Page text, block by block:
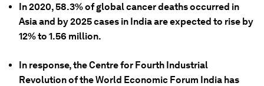
In 2020, 58.3% of global cancer deaths occurred in
Asia and by 2025 cases in India are expected to rise by
12% to 1.56 million.
In response, the Centre for Fourth Industrial
Revolution of the World Economic Forum India has